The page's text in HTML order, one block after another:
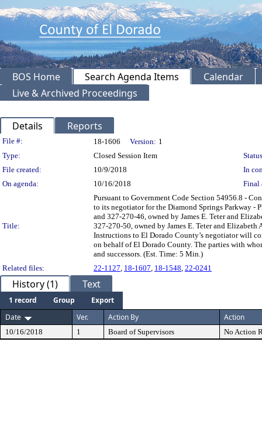
BOS Home Search Agenda Items
Calendar
Live & Archived Proceedings
Details Reports
Legislation Details
File #: 18-1606 Version: 1
Type:
Closed Session Item
File created:
10/9/2018
In
On agenda:
10/16/2018 Final
Title:
Pursuant to Government Code Section 54956.8 -
to its negotiator for the Diamond Springs Parkway -
and 327-270-46, owned by James E. Teter and
327-270-50, owned by James E. Teter and
Instructions to El Dorado County’s negotiator will
on behalf of El Dorado County. The parties with
and successors. (Est. Time: 5 Min.)
Related files:
22-1127 18-1607 18-1548 22-0241
History (1) Text
1 record Group
Export
Date
Ver. Action By Action
10/16/2018 1 Board of Supervisors No Action